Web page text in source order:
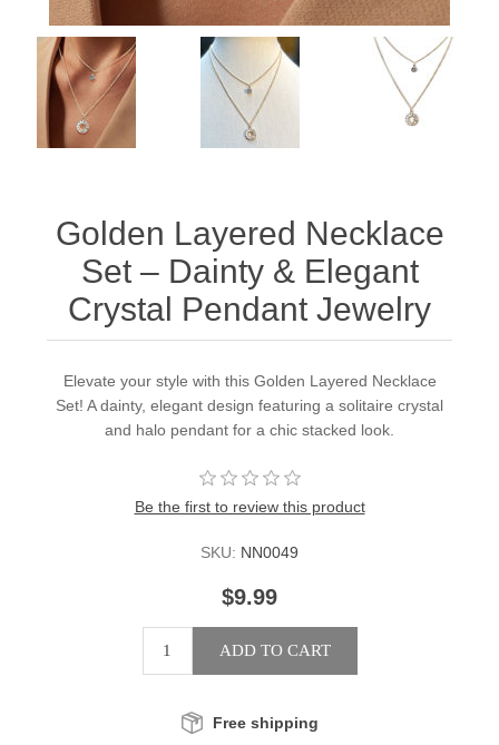
Golden Layered Necklace
Set – Dainty & Elegant
Crystal Pendant Jewelry
Elevate your style with this Golden Layered Necklace
Set! A dainty, elegant design featuring a solitaire crystal
and halo pendant for a chic stacked look.
Be the first to review this product
SKU: NN0049
$9.99
Free shipping